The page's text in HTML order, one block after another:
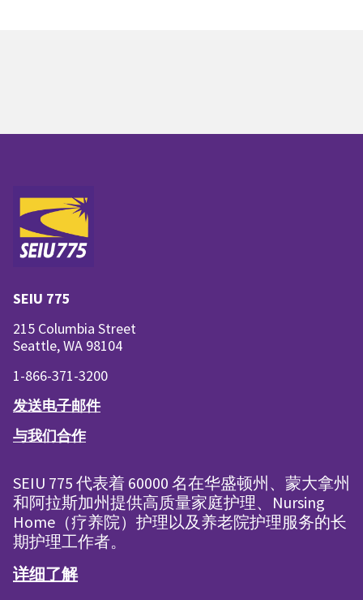
SEIU 775
215 Columbia Street
Seattle, WA 98104
1-866-371-3200
发送电子邮件
与我们合作
SEIU 775 代表着 60000 名在华盛顿州、蒙大拿州
和阿拉斯加州提供高质量家庭护理、Nursing
Home（疗养院）护理以及养老院护理服务的长
期护理工作者。
详细了解